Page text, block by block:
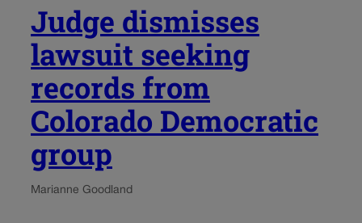
Judge dismisses
lawsuit seeking
records from
Colorado Democratic
group
Marianne Goodland